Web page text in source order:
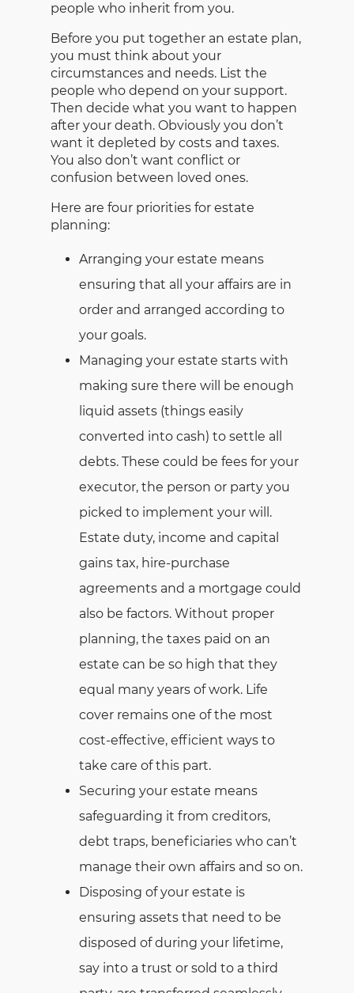
people who inherit from you.
Before you put together an estate plan,
you must think about your
circumstances and needs. List the
people who depend on your support.
Then decide what you want to happen
after your death. Obviously you don’t
want it depleted by costs and taxes.
You also don’t want conflict or
confusion between loved ones.
Here are four priorities for estate
planning:
Arranging your estate means
ensuring that all your affairs are in
order and arranged according to
your goals.
Managing your estate starts with
making sure there will be enough
liquid assets (things easily
converted into cash) to settle all
debts. These could be fees for your
executor, the person or party you
picked to implement your will.
Estate duty, income and capital
gains tax, hire-purchase
agreements and a mortgage could
also be factors. Without proper
planning, the taxes paid on an
estate can be so high that they
equal many years of work. Life
cover remains one of the most
cost-effective, efficient ways to
take care of this part.
Securing your estate means
safeguarding it from creditors,
debt traps, beneficiaries who can’t
manage their own affairs and so on.
Disposing of your estate is
ensuring assets that need to be
disposed of during your lifetime,
say into a trust or sold to a third